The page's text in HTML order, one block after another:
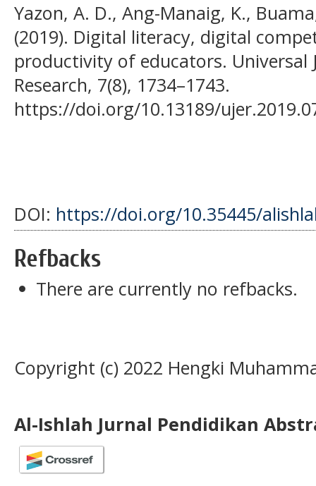
Yazon, A. D., Ang-Manaig, K.,
(2019). Digital literacy, digital
productivity of educators. Universal
Research, 7(8), 1734–1743.
https://doi.org/10.13189/
DOI: https://doi.org/10.35445/
Refbacks
There are currently no refbacks.
Copyright (c) 2022 Hengki
Al-Ishlah Jurnal Pendidikan